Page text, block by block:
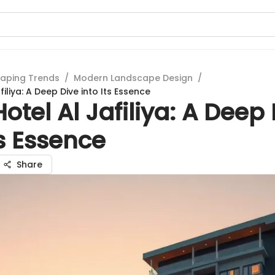
Trends / Modern Landscape Design /
A Deep Dive into Its Essence
Al Jafiliya: A Deep
Essence
Share